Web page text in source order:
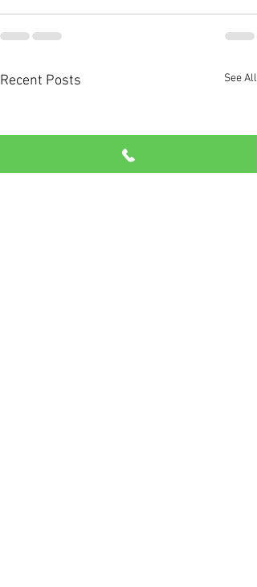
Recent Posts See All